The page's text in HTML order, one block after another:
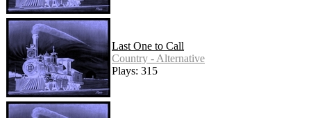
Last One to Call
Country - Alternative
Plays: 315